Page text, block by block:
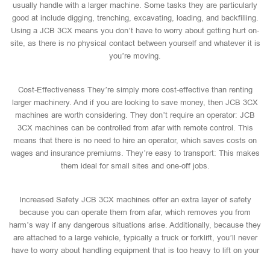
usually handle with a larger machine. Some tasks they are particularly
good at include digging, trenching, excavating, loading, and backfilling.
Using a JCB 3CX means you don’t have to worry about getting hurt on-
site, as there is no physical contact between yourself and whatever it is
you’re moving.
Cost-Effectiveness They’re simply more cost-effective than renting
larger machinery. And if you are looking to save money, then JCB 3CX
machines are worth considering. They don’t require an operator: JCB
3CX machines can be controlled from afar with remote control. This
means that there is no need to hire an operator, which saves costs on
wages and insurance premiums. They’re easy to transport: This makes
them ideal for small sites and one-off jobs.
Increased Safety JCB 3CX machines offer an extra layer of safety
because you can operate them from afar, which removes you from
harm’s way if any dangerous situations arise. Additionally, because they
are attached to a large vehicle, typically a truck or forklift, you’ll never
have to worry about handling equipment that is too heavy to lift on your